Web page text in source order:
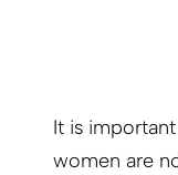
It is
women are